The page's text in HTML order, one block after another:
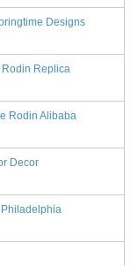
Designs
Replica
Rodin Alibaba
Decor